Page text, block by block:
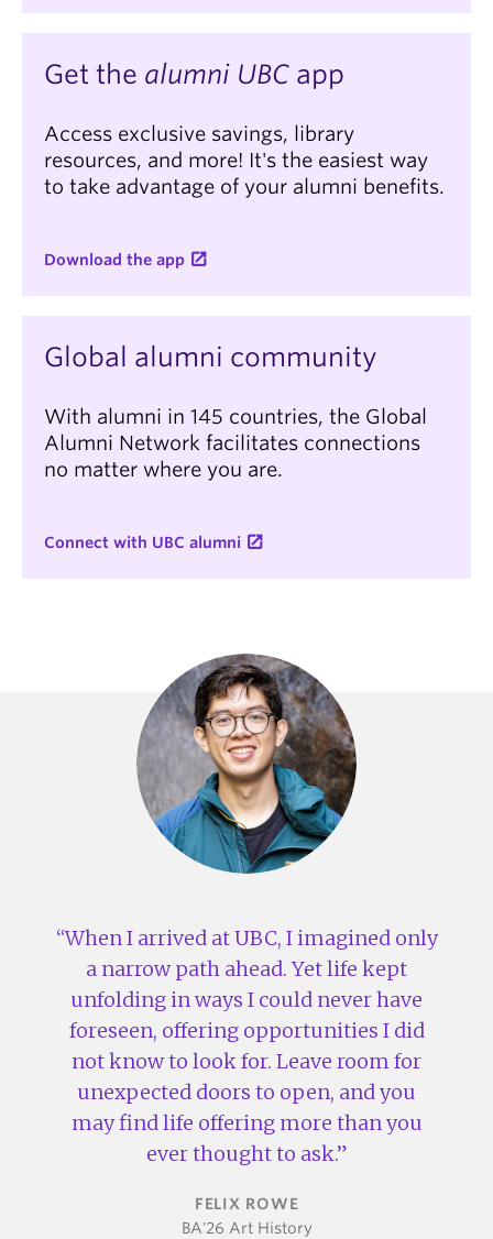
Get the alumni UBC app
Access exclusive savings, library
resources, and more! It's the easiest way
to take advantage of your alumni benefits.
Download the app
Global alumni community
With alumni in 145 countries, the Global
Alumni Network facilitates connections
no matter where you are.
Connect with UBC alumni
When I arrived at UBC, I imagined only
a narrow path ahead. Yet life kept
unfolding in ways I could never have
foreseen, offering opportunities I did
not know to look for. Leave room for
unexpected doors to open, and you
may find life offering more than you
ever thought to ask.
FELIX ROWE
BA'26 Art History